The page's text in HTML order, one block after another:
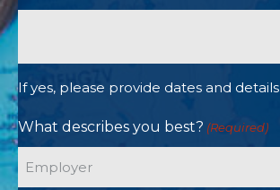
If yes, please provide dates and details
What describes you best? (Required)